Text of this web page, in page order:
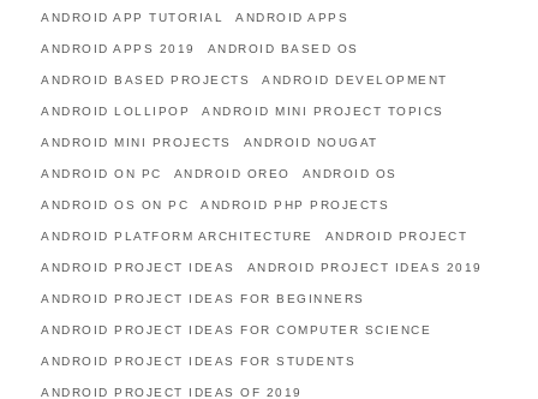
ANDROID APP TUTORIAL ANDROID APPS
ANDROID APPS 2019 ANDROID BASED OS
ANDROID BASED PROJECTS ANDROID DEVELOPMENT
ANDROID LOLLIPOP ANDROID MINI PROJECT TOPICS
ANDROID MINI PROJECTS ANDROID NOUGAT
ANDROID ON PC ANDROID OREO ANDROID OS
ANDROID OS ON PC ANDROID PHP PROJECTS
ANDROID PLATFORM ARCHITECTURE ANDROID PROJECT
ANDROID PROJECT IDEAS ANDROID PROJECT IDEAS 2019
ANDROID PROJECT IDEAS FOR BEGINNERS
ANDROID PROJECT IDEAS FOR COMPUTER SCIENCE
ANDROID PROJECT IDEAS FOR STUDENTS
ANDROID PROJECT IDEAS OF 2019